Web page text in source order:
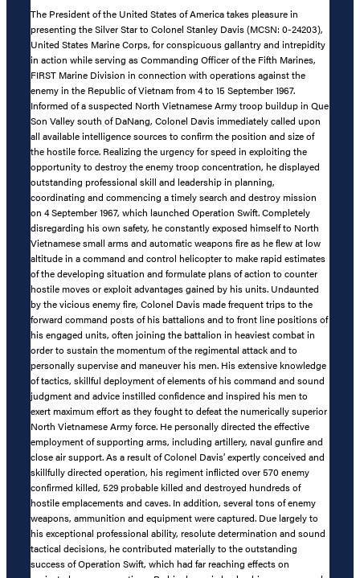
The President of the United States of America takes pleasure in
presenting the Silver Star to Colonel Stanley Davis (MCSN: 0-24203),
United States Marine Corps, for conspicuous gallantry and intrepidity
in action while serving as Commanding Officer of the Fifth Marines,
FIRST Marine Division in connection with operations against the
enemy in the Republic of Vietnam from 4 to 15 September 1967.
Informed of a suspected North Vietnamese Army troop buildup in Que
Son Valley south of DaNang, Colonel Davis immediately called upon
all available intelligence sources to confirm the position and size of
the hostile force. Realizing the urgency for speed in exploiting the
opportunity to destroy the enemy troop concentration, he displayed
outstanding professional skill and leadership in planning,
coordinating and commencing a timely search and destroy mission
on 4 September 1967, which launched Operation Swift. Completely
disregarding his own safety, he constantly exposed himself to North
Vietnamese small arms and automatic weapons fire as he flew at low
altitude in a command and control helicopter to make rapid estimates
of the developing situation and formulate plans of action to counter
hostile moves or exploit advantages gained by his units. Undaunted
by the vicious enemy fire, Colonel Davis made frequent trips to the
forward command posts of his battalions and to front line positions of
his engaged units, often joining the battalion in heaviest combat in
order to sustain the momentum of the regimental attack and to
personally supervise and maneuver his men. His extensive knowledge
of tactics, skillful deployment of elements of his command and sound
judgment and advice instilled confidence and inspired his men to
exert maximum effort as they fought to defeat the numerically superior
North Vietnamese Army force. He personally directed the effective
employment of supporting arms, including artillery, naval gunfire and
close air support. As a result of Colonel Davis’ expertly conceived and
skillfully directed operation, his regiment inflicted over 570 enemy
confirmed killed, 529 probable killed and destroyed hundreds of
hostile emplacements and caves. In addition, several tons of enemy
weapons, ammunition and equipment were captured. Due largely to
his exceptional professional ability, resolute determination and sound
tactical decisions, he contributed materially to the outstanding
success of Operation Swift, which had far reaching effects on